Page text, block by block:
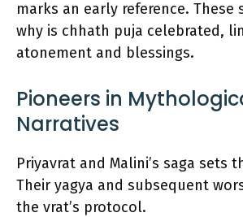
marks an early reference. These
why is chhath puja celebrated,
atonement and blessings.
Pioneers in
Narratives
Priyavrat and Malini’s saga sets
Their yagya and subsequent
the vrat’s protocol.